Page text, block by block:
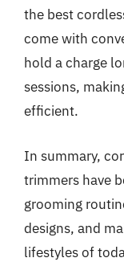
the best
come with
hold a charge
sessions,
efficient.
In summary,
trimmers have
grooming
designs, and
lifestyles of